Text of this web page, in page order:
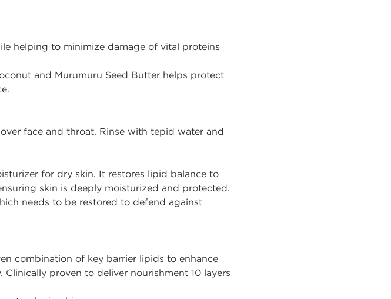
helping to minimize damage of vital proteins
and Murumuru Seed Butter helps protect
face and throat. Rinse with tepid water and
for dry skin. It restores lipid balance to
skin is deeply moisturized and protected.
needs to be restored to defend against
combination of key barrier lipids to enhance
Clinically proven to deliver nourishment 10 layers